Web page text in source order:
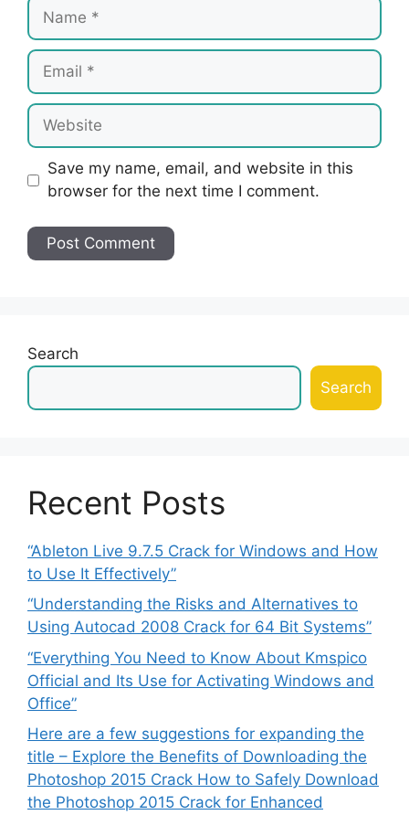
Name
Email
Website
Save my name, email, and website in this
browser for the next time I comment.
Search
Search
Recent Posts
“Ableton Live 9.7.5 Crack for Windows and How
to Use It Effectively”
“Understanding the Risks and Alternatives to
Using Autocad 2008 Crack for 64 Bit Systems”
“Everything You Need to Know About Kmspico
Official and Its Use for Activating Windows and
Office”
Here are a few suggestions for expanding the
title – Explore the Benefits of Downloading the
Photoshop 2015 Crack How to Safely Download
the Photoshop 2015 Crack for Enhanced